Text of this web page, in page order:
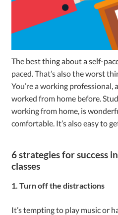
The best thing about a self-
paced. That’s also the worst
You’re a working professional,
worked from home before.
working from home, is
comfortable. It’s also easy to
6 strategies for success
classes
1. Turn off the distractions
It’s tempting to play music or